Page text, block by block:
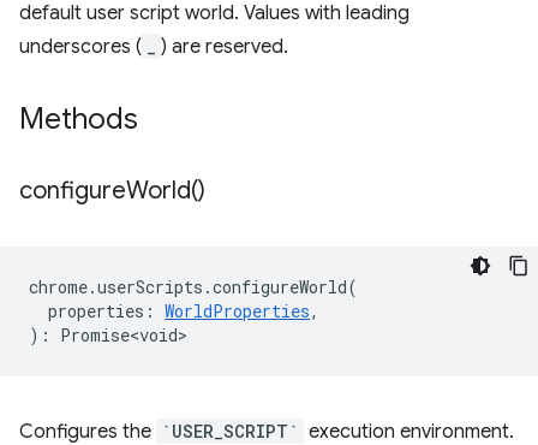
default user script world. Values with leading
underscores (
) are reserved.
Methods
configureWorld()
chrome.userScripts .configureWorld(
properties : WorldProperties,
) : Promise<void>
Configures the `USER_SCRIPT` execution environment.